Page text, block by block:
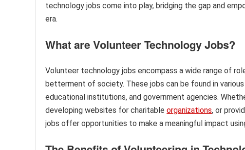
technology jobs come into play, bridging the gap and
era.
What are Volunteer Technology Jobs?
Volunteer technology jobs encompass a wide range of
betterment of society. These jobs can be found in
educational institutions, and government agencies.
developing websites for charitable organizations, or
jobs offer opportunities to make a meaningful impact